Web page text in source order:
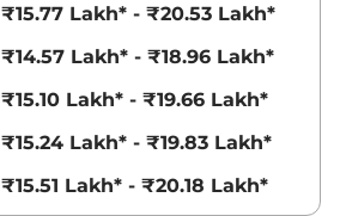
₹15.77 Lakh* - ₹20.53 Lakh*
₹14.57 Lakh* - ₹18.96 Lakh*
₹15.10 Lakh* - ₹19.66 Lakh*
₹15.24 Lakh* - ₹19.83 Lakh*
₹15.51 Lakh* - ₹20.18 Lakh*